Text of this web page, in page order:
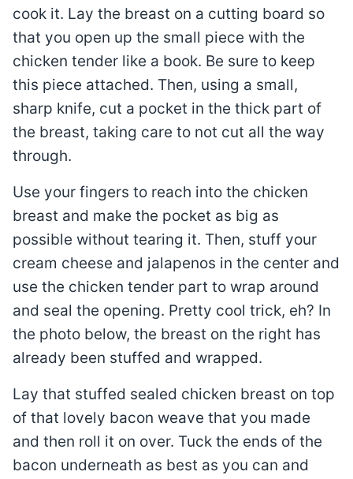
cook it. Lay the breast on a cutting board so
that you open up the small piece with the
chicken tender like a book. Be sure to keep
this piece attached. Then, using a small,
sharp knife, cut a pocket in the thick part of
the breast, taking care to not cut all the way
through.
Use your fingers to reach into the chicken
breast and make the pocket as big as
possible without tearing it. Then, stuff your
cream cheese and jalapenos in the center and
use the chicken tender part to wrap around
and seal the opening. Pretty cool trick, eh? In
the photo below, the breast on the right has
already been stuffed and wrapped.
Lay that stuffed sealed chicken breast on top
of that lovely bacon weave that you made
and then roll it on over. Tuck the ends of the
bacon underneath as best as you can and